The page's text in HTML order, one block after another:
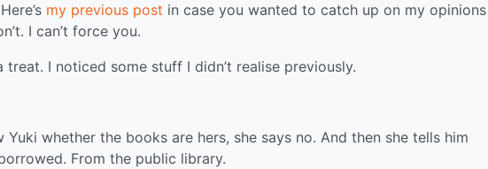
my previous post in case you wanted to catch up on my opinions
I can’t force you.
I noticed some stuff I didn’t realise previously.
Yuki whether the books are hers, she says no. And then she tells him
From the public library.